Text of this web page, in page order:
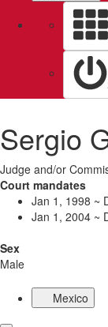
Sergio
Judge and/or
Court mandates
Jan 1, 1998 ~
Jan 1, 2004 ~
Sex
Male
Mexico